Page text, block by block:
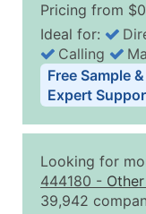
Pricing from
Business
Quantity of
2,501 - 10,000
10,001 -
Ideal for:
Calling
Free Sample
Expert
Looking for
444180 -
39,942